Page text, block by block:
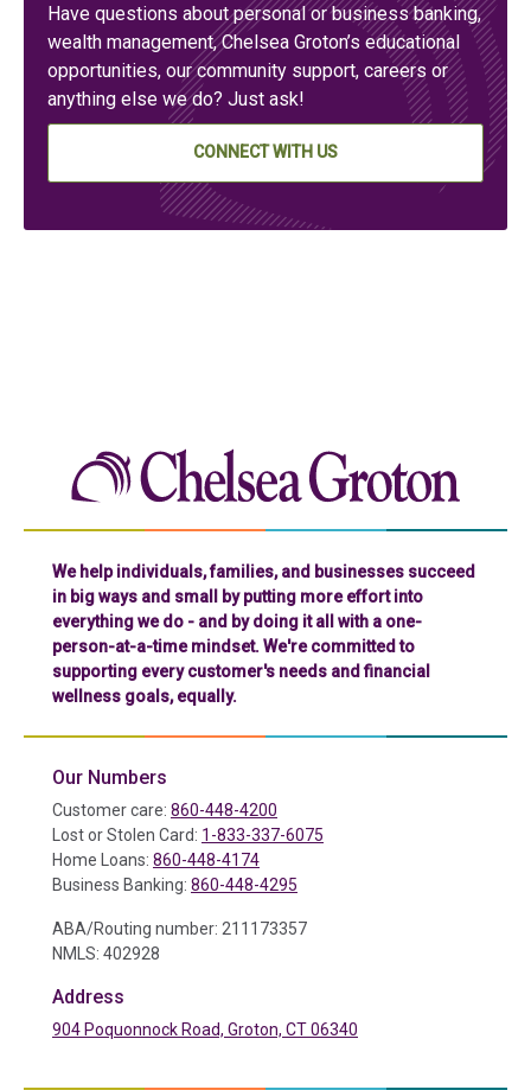
Have questions about personal or business banking,
wealth management, Chelsea Groton’s educational
opportunities, our community support, careers or
anything else we do? Just ask!
CONNECT WITH US
We help individuals, families, and businesses succeed
in big ways and small by putting more effort into
everything we do - and by doing it all with a one-
person-at-a-time mindset. We're committed to
supporting every customer's needs and financial
wellness goals, equally.
Our Numbers
Customer care: 860-448-4200
Lost or Stolen Card: 1-833-337-6075
Home Loans: 860-448-4174
Business Banking: 860-448-4295
ABA/Routing number: 211173357
NMLS: 402928
Address
904 Poquonnock Road, Groton, CT 06340